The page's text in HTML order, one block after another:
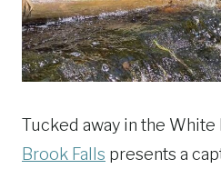
Tucked away in the White
Brook Falls presents a